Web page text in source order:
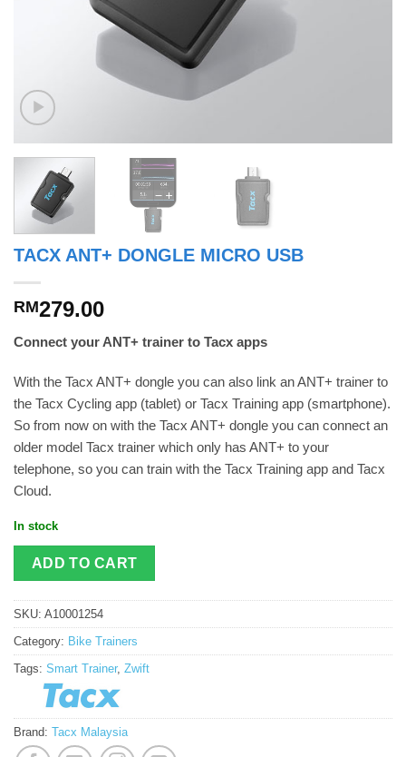
TACX ANT+ DONGLE MICRO USB
RM279.00
Connect your ANT+ trainer to Tacx apps
With the Tacx ANT+ dongle you can also link an ANT+ trainer to
the Tacx Cycling app (tablet) or Tacx Training app (smartphone).
So from now on with the Tacx ANT+ dongle you can connect an
older model Tacx trainer which only has ANT+ to your
telephone, so you can train with the Tacx Training app and Tacx
Cloud.
In stock
ADD TO CART
SKU: A10001254
Category: Bike Trainers
Tags: Smart Trainer, Zwift
Brand: Tacx Malaysia